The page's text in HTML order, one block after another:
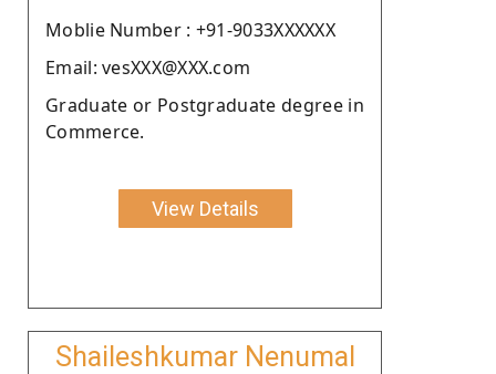
Moblie Number : +91-9033XXXXXX
Email: vesXXX@XXX.com
Graduate or Postgraduate degree in
Commerce.
View Details
Shaileshkumar Nenumal